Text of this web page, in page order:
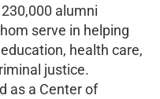
alumni
serve in helping
health care,
justice.
as a Center of